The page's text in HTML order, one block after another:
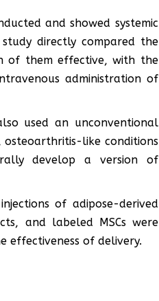
and showed systemic
directly compared the
of them effective, with the
administration of
used an unconventional
osteoarthritis-like conditions
develop a version of
of adipose-derived
and labeled MSCs were
effectiveness of delivery.